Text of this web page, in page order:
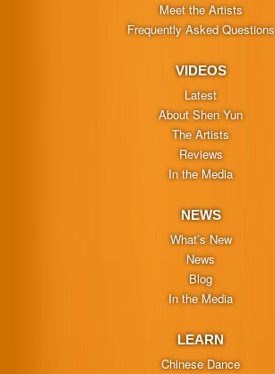
Meet the Artists
Frequently Asked Questions
VIDEOS
Latest
About Shen Yun
The Artists
Reviews
In the Media
NEWS
What’s New
News
Blog
In the Media
LEARN
Chinese Dance